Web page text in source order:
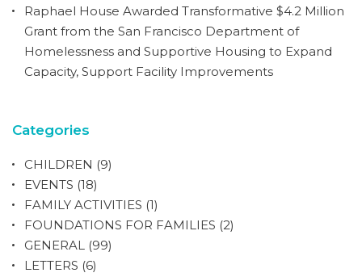
Raphael House Awarded Transformative $4.2 Million
Grant from the San Francisco Department of
Homelessness and Supportive Housing to Expand
Capacity, Support Facility Improvements
Categories
CHILDREN (9)
EVENTS (18)
FAMILY ACTIVITIES (1)
FOUNDATIONS FOR FAMILIES (2)
GENERAL (99)
LETTERS (6)